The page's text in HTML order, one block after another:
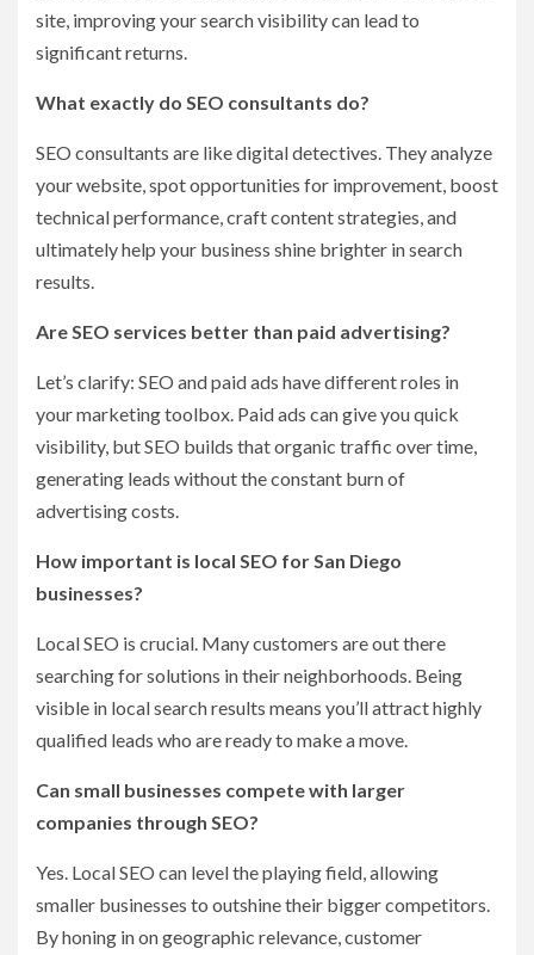
site, improving your search visibility can lead to
significant returns.
What exactly do SEO consultants do?
SEO consultants are like digital detectives. They analyze
your website, spot opportunities for improvement, boost
technical performance, craft content strategies, and
ultimately help your business shine brighter in search
results.
Are SEO services better than paid advertising?
Let’s clarify: SEO and paid ads have different roles in
your marketing toolbox. Paid ads can give you quick
visibility, but SEO builds that organic traffic over time,
generating leads without the constant burn of
advertising costs.
How important is local SEO for San Diego
businesses?
Local SEO is crucial. Many customers are out there
searching for solutions in their neighborhoods. Being
visible in local search results means you’ll attract highly
qualified leads who are ready to make a move.
Can small businesses compete with larger
companies through SEO?
Yes. Local SEO can level the playing field, allowing
smaller businesses to outshine their bigger competitors.
By honing in on geographic relevance, customer